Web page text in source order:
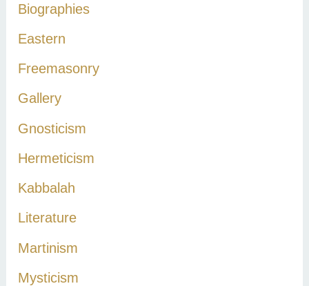
Biographies
Eastern
Freemasonry
Gallery
Gnosticism
Hermeticism
Kabbalah
Literature
Martinism
Mysticism